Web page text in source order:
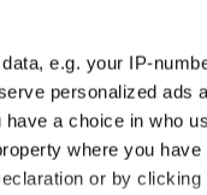
e.g. your IP-
personalized ads
a choice in who
where you
or by
out for the next tour.
try my hand at the
show? Which would